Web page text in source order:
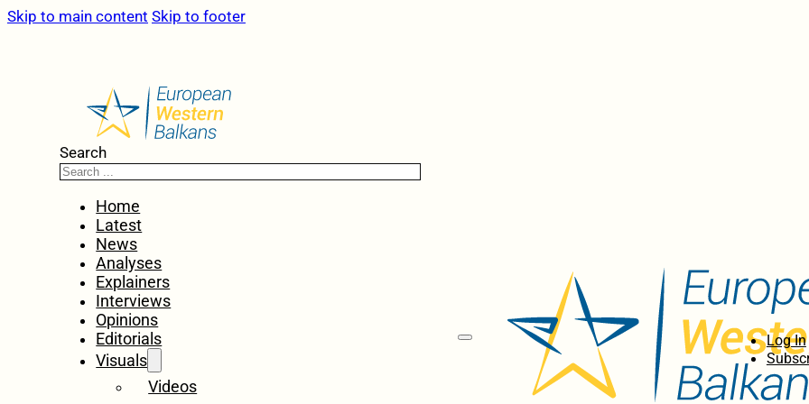
Skip to main content Skip to footer
Search
Home
Latest
News
Analyses
Explainers
Interviews
Opinions
Editorials
Visuals
Videos
Log In